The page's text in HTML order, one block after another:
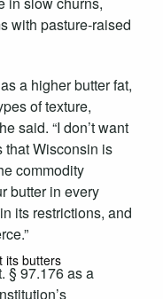
its butters
with pasture-raised
a higher butter fat,
of texture,
said. “I don’t want
that Wisconsin is
commodity
butter in every
its restrictions, and
§ 97.176 as a